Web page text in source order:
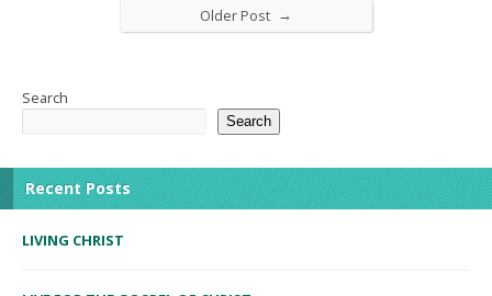
Older Post →
Search
Search
Recent Posts
LIVING CHRIST